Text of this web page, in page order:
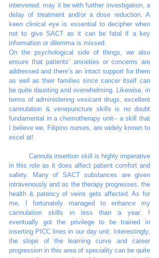
intervened: may it be with further investigation, a
delay of treatment and/or a dose reduction. A
keen clinical eye is essential to decipher when
not to give SACT as it can be fatal if a key
information or dilemma is missed.
On the psychological side of things, we also
ensure that patients’ anxieties or concerns are
addressed and there’s an intact support for them
as well as their families since cancer itself can
be quite daunting and overwhelming. Likewise, in
terms of administering vesicant drugs, excellent
cannulation & venepuncture skills is no doubt
fundamental in a chemotherapy unit-- a skill that
I believe we, Filipino nurses, are widely known to
excel at!
	Cannula insertion skill is highly imperative
in this role as it does affect patient comfort and
safety. Many of SACT substances are given
intravenously and as the therapy progresses, the
health & patency of veins gets affected. As for
me, I fortunately managed to enhance my
cannulation skills in less than a year. I
eventually got the privilege to be trained in
inserting PICC lines in our day unit. Interestingly,
the slope of the learning curve and career
progression in this area of speciality can be quite